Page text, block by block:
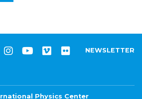
NEWSLETTER
Physics Center